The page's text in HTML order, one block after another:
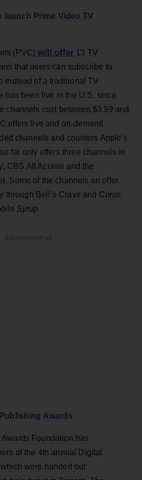
launch Prime Video TV
(PVC) will offer 13 TV
that users can subscribe to
instead of a traditional TV
has been live in the U.S. since
channels cost between $3.99 and
offers live and on-demand
channels and counters Apple’s
far only offers three channels in
CBS All Access and the
Some of the channels on offer
through Bell’s Crave and Corus
Syrup
Awards
Foundation has
of the 4th annual Digital
were handed out